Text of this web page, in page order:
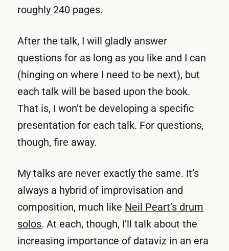
roughly 240 pages.
After the talk, I will gladly answer
questions for as long as you like and I can
(hinging on where I need to be next), but
each talk will be based upon the book.
That is, I won’t be developing a specific
presentation for each talk. For questions,
though, fire away.
My talks are never exactly the same. It’s
always a hybrid of improvisation and
composition, much like Neil Peart’s drum
solos. At each, though, I’ll talk about the
increasing importance of dataviz in an era